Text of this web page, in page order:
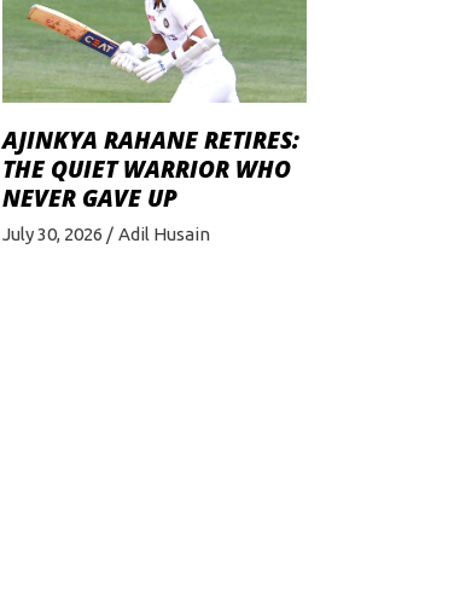
AJINKYA RAHANE RETIRES:
THE QUIET WARRIOR WHO
NEVER GAVE UP
July 30, 2026 Adil Husain